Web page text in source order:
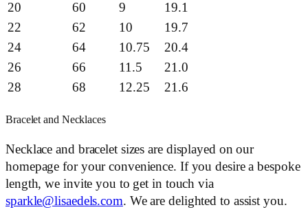
20
60 9
19.1
22
62 10
19.7
24
64 10.75
20.4
26
66 11.5
21.0
28
68 12.25 21.6
Bracelet and Necklaces
Necklace and bracelet sizes are displayed on our
homepage for your convenience. If you desire a bespoke
length, we invite you to get in touch via
sparkle@lisaedels.com. We are delighted to assist you.